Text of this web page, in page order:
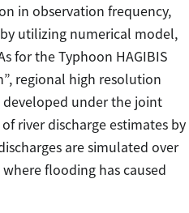
in observation frequency,
utilizing numerical model,
for the Typhoon HAGIBIS
regional high resolution
developed under the joint
river discharge estimates by
are simulated over
flooding has caused